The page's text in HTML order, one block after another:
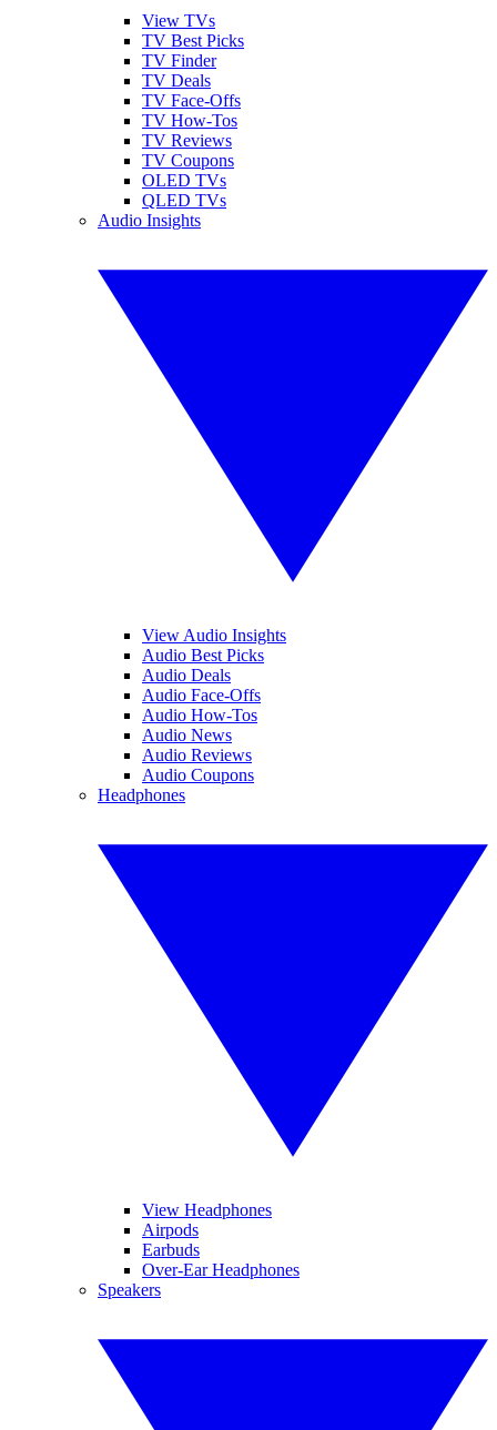
View TVs
TV Best Picks
TV Finder
TV Deals
TV Face-Offs
TV How-Tos
TV Reviews
TV Coupons
OLED TVs
QLED TVs
Audio Insights
View Audio Insights
Audio Best Picks
Audio Deals
Audio Face-Offs
Audio How-Tos
Audio News
Audio Reviews
Audio Coupons
Headphones
View Headphones
Airpods
Earbuds
Over-Ear Headphones
Speakers